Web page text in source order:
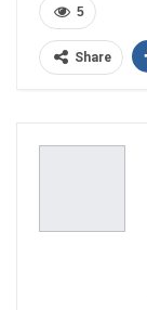
5
Share